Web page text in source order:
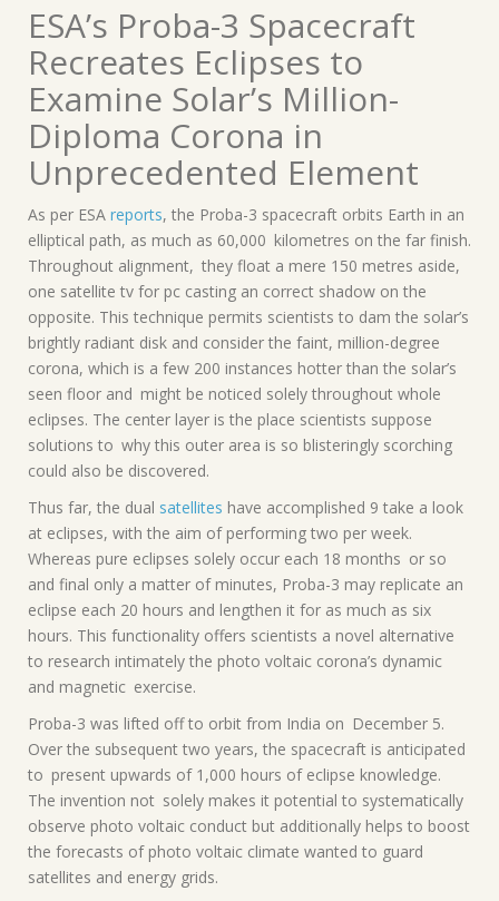
ESA’s Proba-3 Spacecraft
Recreates Eclipses to
Examine Solar’s Million-
Diploma Corona in
Unprecedented Element
As per ESA reports, the Proba-3 spacecraft orbits Earth in an
elliptical path, as much as 60,000 kilometres on the far finish.
Throughout alignment, they float a mere 150 metres aside,
one satellite tv for pc casting an correct shadow on the
opposite. This technique permits scientists to dam the solar’s
brightly radiant disk and consider the faint, million-degree
corona, which is a few 200 instances hotter than the solar’s
seen floor and might be noticed solely throughout whole
eclipses. The center layer is the place scientists suppose
solutions to why this outer area is so blisteringly scorching
could also be discovered.
Thus far, the dual satellites have accomplished 9 take a look
at eclipses, with the aim of performing two per week.
Whereas pure eclipses solely occur each 18 months or so
and final only a matter of minutes, Proba-3 may replicate an
eclipse each 20 hours and lengthen it for as much as six
hours. This functionality offers scientists a novel alternative
to research intimately the photo voltaic corona’s dynamic
and magnetic exercise.
Proba-3 was lifted off to orbit from India on December 5.
Over the subsequent two years, the spacecraft is anticipated
to present upwards of 1,000 hours of eclipse knowledge.
The invention not solely makes it potential to systematically
observe photo voltaic conduct but additionally helps to boost
the forecasts of photo voltaic climate wanted to guard
satellites and energy grids.